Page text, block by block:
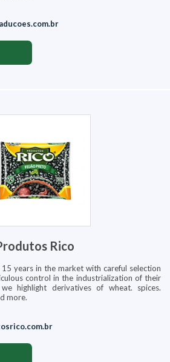
Rico
years in the market with careful selection
control in the industrialization of their
highlight derivatives of wheat. spices.
more.